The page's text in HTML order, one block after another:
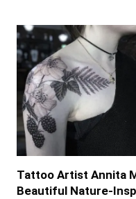
Tattoo Artist Annita
Beautiful Nature-